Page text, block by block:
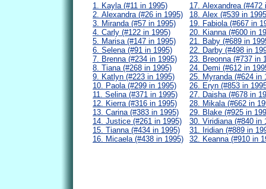
1. Kayla (#11 in 1995)
2. Alexandra (#26 in 1995)
3. Miranda (#57 in 1995)
4. Carly (#122 in 1995)
5. Marisa (#147 in 1995)
6. Selena (#91 in 1995)
7. Brenna (#234 in 1995)
8. Tiana (#268 in 1995)
9. Katlyn (#223 in 1995)
10. Paola (#299 in 1995)
11. Selina (#371 in 1995)
12. Kierra (#316 in 1995)
13. Carina (#383 in 1995)
14. Justice (#261 in 1995)
15. Tianna (#434 in 1995)
16. Micaela (#438 in 1995)
17. Alexandrea (#472
18. Alex (#539 in
19. Fabiola (#667 in
20. Kianna (#600 in
21. Baby (#689 in
22. Darby (#498 in
23. Breonna (#737 in
24. Demi (#612 in
25. Myranda (#624 in
26. Eryn (#853 in
27. Daisha (#678 in
28. Mikala (#662 in
29. Blake (#925 in
30. Viridiana (#840 in
31. Iridian (#889 in
32. Keanna (#910 in